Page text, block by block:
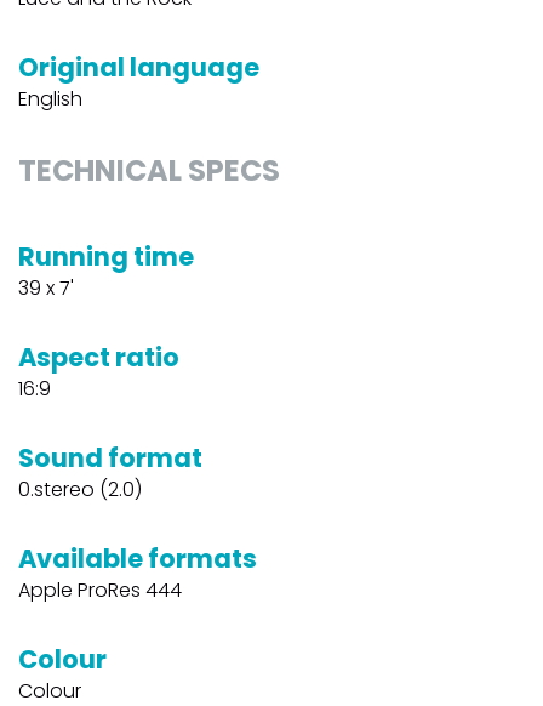
Original language
English
TECHNICAL SPECS
Running time
39 x 7'
Aspect ratio
16:9
Sound format
0.stereo (2.0)
Available formats
Apple ProRes 444
Colour
Colour